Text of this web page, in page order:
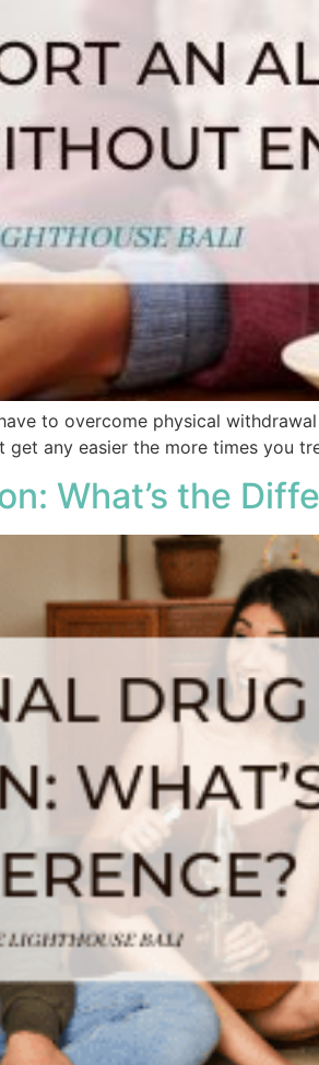
to overcome physical
get any easier the more times you
What’s the